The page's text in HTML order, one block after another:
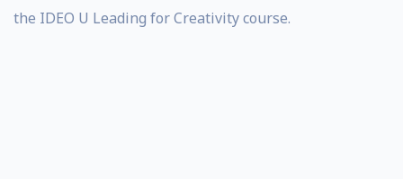
the IDEO U Leading for Creativity course.